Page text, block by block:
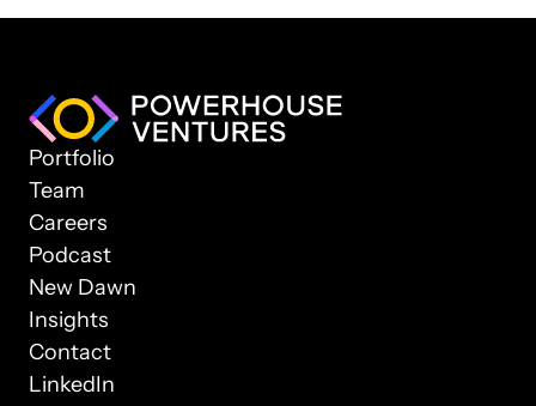
Portfolio
Team
Careers
Podcast
New Dawn
Insights
Contact
LinkedIn